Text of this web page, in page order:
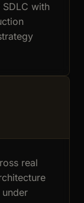
with
real